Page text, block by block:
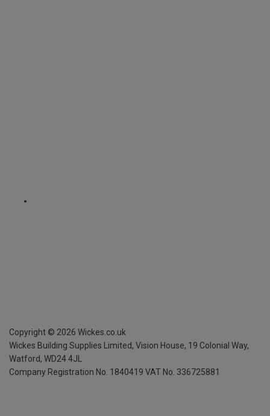
Copyright © 2026 Wickes.co.uk
Wickes Building Supplies Limited, Vision House, 19 Colonial Way,
Watford, WD24 4JL
Company Registration No. 1840419 VAT No. 336725881